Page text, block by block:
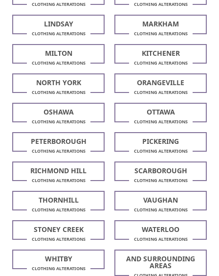
CLOTHING ALTERATIONS CLOTHING ALTERATIONS
LINDSAY
CLOTHING ALTERATIONS
MARKHAM
CLOTHING ALTERATIONS
MILTON
CLOTHING ALTERATIONS
KITCHENER
CLOTHING ALTERATIONS
NORTH YORK
CLOTHING ALTERATIONS
ORANGEVILLE
CLOTHING ALTERATIONS
OSHAWA
CLOTHING ALTERATIONS
OTTAWA
CLOTHING ALTERATIONS
PETERBOROUGH
CLOTHING ALTERATIONS
PICKERING
CLOTHING ALTERATIONS
RICHMOND HILL
CLOTHING ALTERATIONS
SCARBOROUGH
CLOTHING ALTERATIONS
THORNHILL
CLOTHING ALTERATIONS
VAUGHAN
CLOTHING ALTERATIONS
STONEY CREEK
CLOTHING ALTERATIONS
WATERLOO
CLOTHING ALTERATIONS
WHITBY
CLOTHING ALTERATIONS
AND SURROUNDING
AREAS